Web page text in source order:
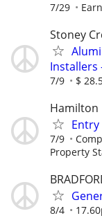
7/29
Stoney
Installers
7/9 $
Hamilton
7/9
Property
8/4